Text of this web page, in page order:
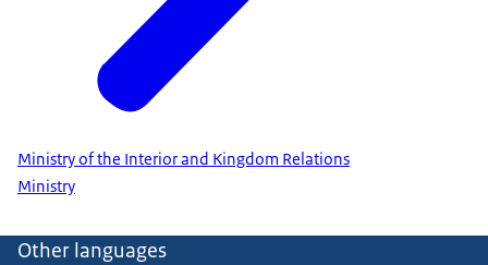
Ministry of the Interior and Kingdom Relations
Ministry
Other languages